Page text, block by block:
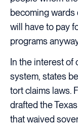
becoming wards
will have to pay
programs
In the interest of
system, states
tort claims laws.
drafted the
that waived